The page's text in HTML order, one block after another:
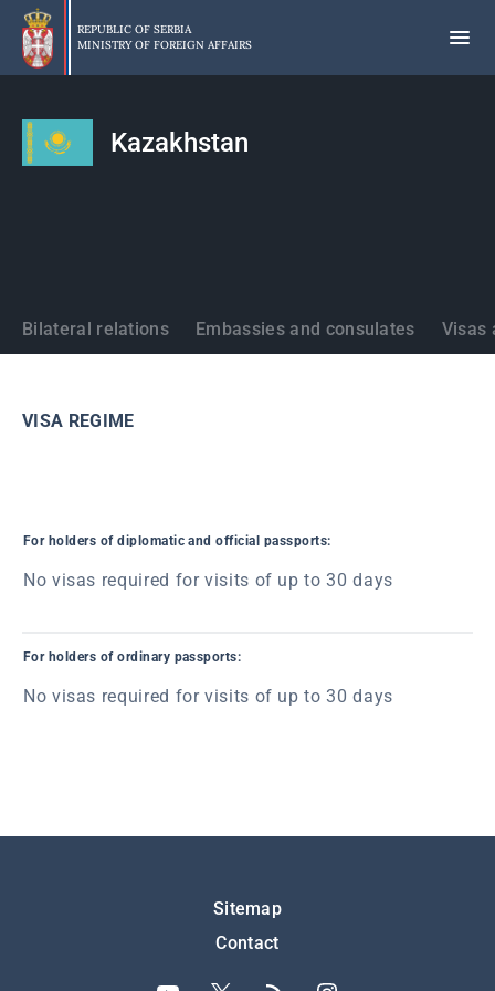
Skip
main
content
REPUBLIC OF SERBIA
MINISTRY OF FOREIGN AFFAIRS
Kazakhstan
States
Bilateral relations Embassies and consulates Visas
VISA REGIME
For holders of diplomatic and official passports:
No visas required for visits of up to 30 days
For holders of ordinary passports:
No visas required for visits of up to 30 days
Sitemap
Contact